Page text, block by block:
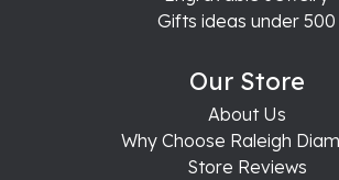
Gifts ideas under 500
Our Store
About Us
Why Choose Raleigh
Store Reviews